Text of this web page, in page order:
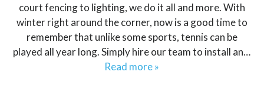
court fencing to lighting, we do it all and more. With
winter right around the corner, now is a good time to
remember that unlike some sports, tennis can be
played all year long. Simply hire our team to install an…
Read more »